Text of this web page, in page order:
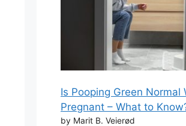
Is Pooping Green Normal
Pregnant – What to
by Marit B. Veierød